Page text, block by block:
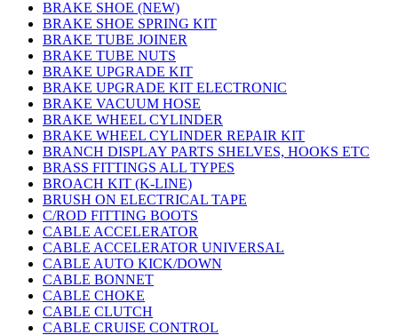
BRAKE SHOE (NEW)
BRAKE SHOE SPRING KIT
BRAKE TUBE JOINER
BRAKE TUBE NUTS
BRAKE UPGRADE KIT
BRAKE UPGRADE KIT ELECTRONIC
BRAKE VACUUM HOSE
BRAKE WHEEL CYLINDER
BRAKE WHEEL CYLINDER REPAIR KIT
BRANCH DISPLAY PARTS SHELVES, HOOKS ETC
BRASS FITTINGS ALL TYPES
BROACH KIT (K-LINE)
BRUSH ON ELECTRICAL TAPE
C/ROD FITTING BOOTS
CABLE ACCELERATOR
CABLE ACCELERATOR UNIVERSAL
CABLE AUTO KICK/DOWN
CABLE BONNET
CABLE CHOKE
CABLE CLUTCH
CABLE CRUISE CONTROL